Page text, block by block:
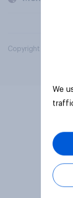
Copyright © 2026
We